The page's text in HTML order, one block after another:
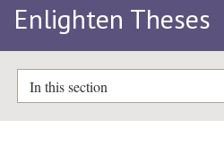
Enlighten Theses
In this section